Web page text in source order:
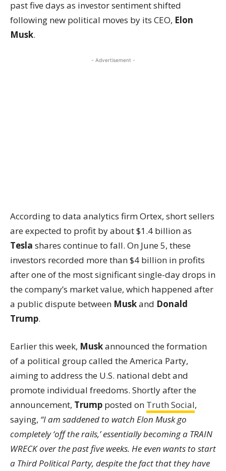
past five days as investor sentiment shifted
following new political moves by its CEO, Elon
Musk.
- Advertisement -
According to data analytics firm Ortex, short sellers
are expected to profit by about $1.4 billion as
Tesla shares continue to fall. On June 5, these
investors recorded more than $4 billion in profits
after one of the most significant single-day drops in
the company’s market value, which happened after
a public dispute between Muskand Donald
Trump.
Earlier this week, Muskannounced the formation
of a political group called the America Party,
aiming to address the U.S. national debt and
promote individual freedoms. Shortly after the
announcement, Trump posted on Truth Social,
saying, “I am saddened to watch Elon Musk go
completely ‘off the rails,’ essentially becoming a TRAIN
WRECK over the past five weeks. He even wants to start
a Third Political Party, despite the fact that they have